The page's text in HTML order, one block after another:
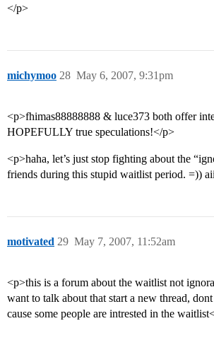
</p>
michymoo May 6, 2007, 9:31pm
28
<p>fhimas88888888 & luce373 both offer
HOPEFULLY true speculations!</p>
<p>haha, let’s just stop fighting about the
friends during this stupid waitlist period. =))
motivated May 7, 2007, 11:52am
29
<p>this is a forum about the waitlist not
want to talk about that start a new thread,
cause some people are intrested in the